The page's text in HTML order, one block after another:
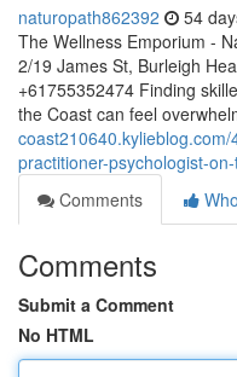
naturopath862392 54
The Wellness Emporium -
2/19 James St, Burleigh
+61755352474 Finding
the Coast can feel
practitioner-psychologist-
Comments
Comments
Submit a Comment
No HTML